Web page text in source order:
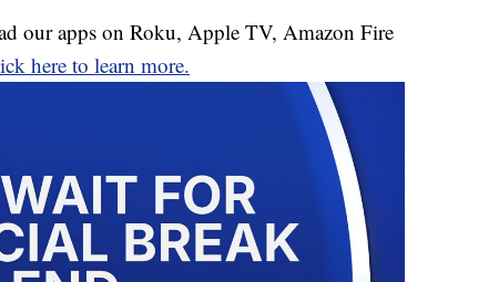
our apps on Roku, Apple TV, Amazon Fire
here to learn more.